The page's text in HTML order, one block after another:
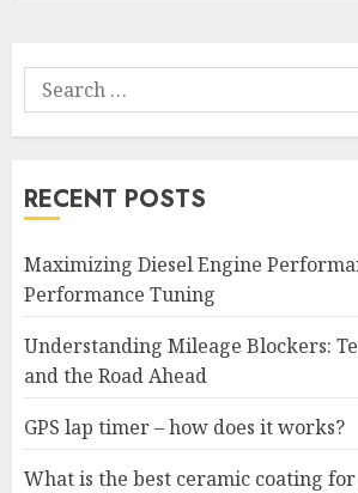
Search
for:
RECENT POSTS
Maximizing Diesel Engine
Performance Tuning
Understanding Mileage Blockers:
and the Road Ahead
GPS lap timer – how does it works?
What is the best ceramic coating for